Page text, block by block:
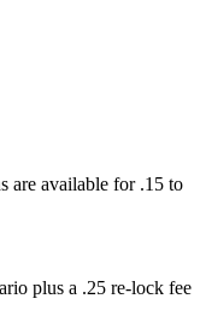
are available for .15 to
plus a .25 re-lock fee